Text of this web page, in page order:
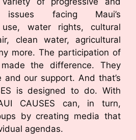
issues facing Maui’s
water rights, cultural
clean water, agricultural
more. The participation of
the difference. They
and our support. And that’s
is designed to do. With
CAUSES can, in turn,
by creating media that
agendas.